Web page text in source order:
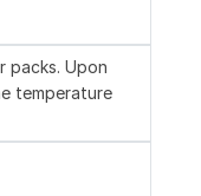
packs. Upon
temperature